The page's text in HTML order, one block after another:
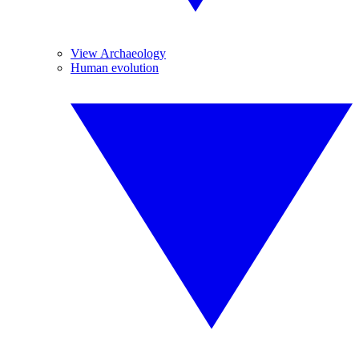
View Archaeology
Human evolution